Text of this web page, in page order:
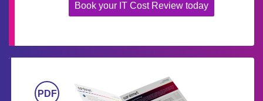
Book your IT Cost Review today